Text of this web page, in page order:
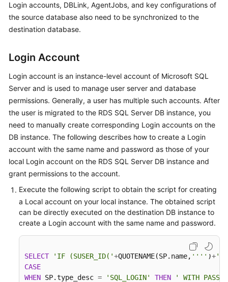
Getting
Started
Guide
Best
Practices
Security
White
Paper
API
Reference
SDK
Reference
FAQs
Videos
Login accounts, DBLink, AgentJobs, and key configurations of
the source database also need to be synchronized to the
destination database.
Login Account
Login account is an instance-level account of Microsoft SQL
Server and is used to manage user server and database
permissions. Generally, a user has multiple such accounts. After
the user is migrated to the RDS SQL Server DB instance, you
need to manually create corresponding Login accounts on the
DB instance. The following describes how to create a Login
account with the same name and password as those of your
local Login account on the RDS SQL Server DB instance and
grant permissions to the account.
Execute the following script to obtain the script for creating
a Local account on your local instance. The obtained script
can be directly executed on the destination DB instance to
create a Login account with the same name and password.
SELECT 'IF (SUSER_ID('+QUOTENAME(SP.name, '''' )+')
CASE
WHEN SP.type_desc = 'SQL_LOGIN' THEN
' WITH